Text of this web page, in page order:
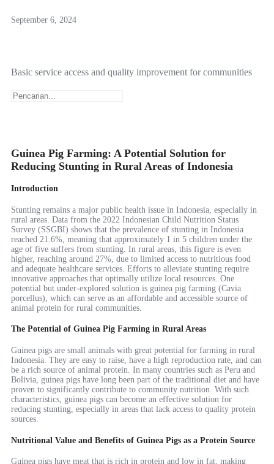
September 6, 2024
Basic service access and quality improvement for communities
Guinea Pig Farming: A Potential Solution for
Reducing Stunting in Rural Areas of Indonesia
Introduction
Stunting remains a major public health issue in Indonesia, especially in
rural areas. Data from the 2022 Indonesian Child Nutrition Status
Survey (SSGBI) shows that the prevalence of stunting in Indonesia
reached 21.6%, meaning that approximately 1 in 5 children under the
age of five suffers from stunting. In rural areas, this figure is even
higher, reaching around 27%, due to limited access to nutritious food
and adequate healthcare services. Efforts to alleviate stunting require
innovative approaches that optimally utilize local resources. One
potential but under-explored solution is guinea pig farming (Cavia
porcellus), which can serve as an affordable and accessible source of
animal protein for rural communities.
The Potential of Guinea Pig Farming in Rural Areas
Guinea pigs are small animals with great potential for farming in rural
Indonesia. They are easy to raise, have a high reproduction rate, and can
be a rich source of animal protein. In many countries such as Peru and
Bolivia, guinea pigs have long been part of the traditional diet and have
proven to significantly contribute to community nutrition. With such
characteristics, guinea pigs can become an effective solution for
reducing stunting, especially in areas that lack access to quality protein
sources.
Nutritional Value and Benefits of Guinea Pigs as a Protein Source
Guinea pigs have meat that is rich in protein and low in fat, making